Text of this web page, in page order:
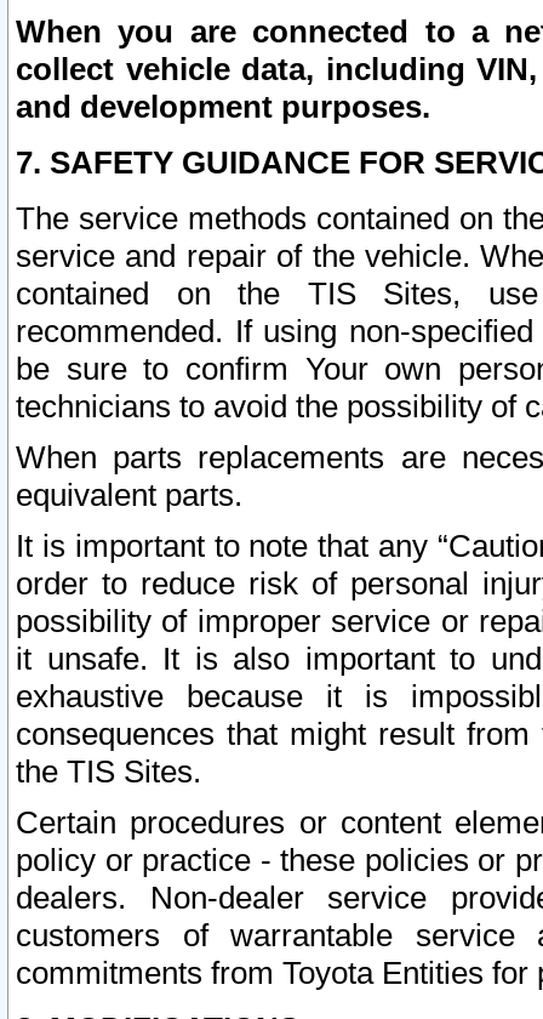
When you are connected to a
collect vehicle data, including
and development purposes.
7. SAFETY GUIDANCE FOR
The service methods contained on
service and repair of the vehicle.
contained on the TIS Sites,
recommended. If using non-
be sure to confirm Your own
technicians to avoid the possibility of
When parts replacements are
equivalent parts.
It is important to note that any
order to reduce risk of personal
possibility of improper service or
it unsafe. It is also important to
exhaustive because it is
consequences that might result
the TIS Sites.
Certain procedures or content
policy or practice - these policies or
dealers. Non-dealer service
customers of warrantable
commitments from Toyota Entities